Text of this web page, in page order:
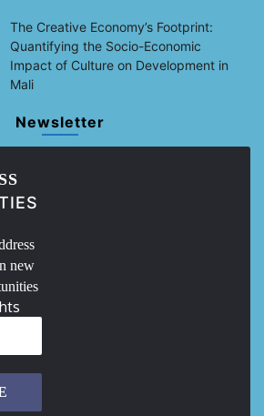
The Creative Economy’s Footprint:
Quantifying the Socio-Economic
Impact of Culture on Development in
Mali
Newsletter
new